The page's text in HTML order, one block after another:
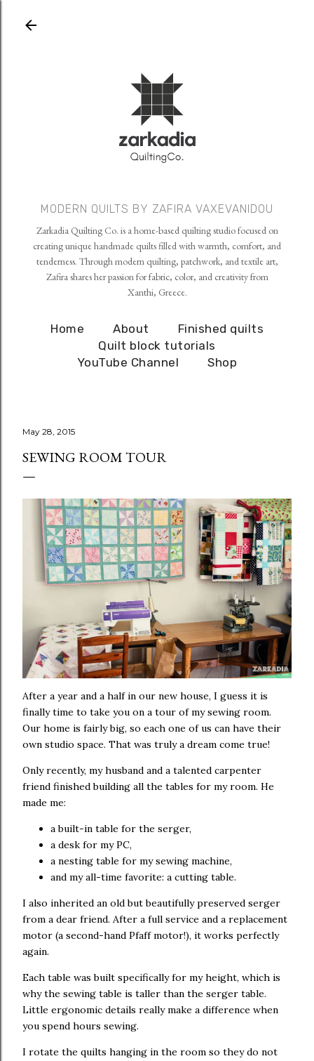
MODERN QUILTS BY ZAFIRA VAXEVANIDOU
Zarkadia Quilting Co. is a home-based quilting studio focused on
creating unique handmade quilts filled with warmth, comfort, and
tenderness. Through modern quilting, patchwork, and textile art,
Zafira shares her passion for fabric, color, and creativity from
Xanthi, Greece.
Home About
Finished quilts
Quilt block tutorials
YouTube Channel
Shop
May 28, 2015
SEWING ROOM TOUR
After a year and a half in our new house, I guess it is
finally time to take you on a tour of my sewing room.
Our home is fairly big, so each one of us can have their
own studio space. That was truly a dream come true!
Only recently, my husband and a talented carpenter
friend finished building all the tables for my room. He
made me:
a built-in table for the serger,
a desk for my PC,
a nesting table for my sewing machine,
and my all-time favorite: a cutting table.
I also inherited an old but beautifully preserved serger
from a dear friend. After a full service and a replacement
motor (a second-hand Pfaff motor!), it works perfectly
again.
Each table was built specifically for my height, which is
why the sewing table is taller than the serger table.
Little ergonomic details really make a difference when
you spend hours sewing.
I rotate the quilts hanging in the room so they do not